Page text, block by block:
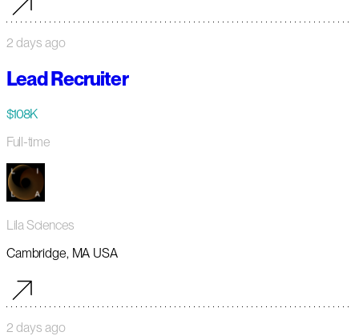
2 days ago
Lead Recruiter
$108K
Full-time
Lila Sciences
Cambridge, MA USA
2 days ago